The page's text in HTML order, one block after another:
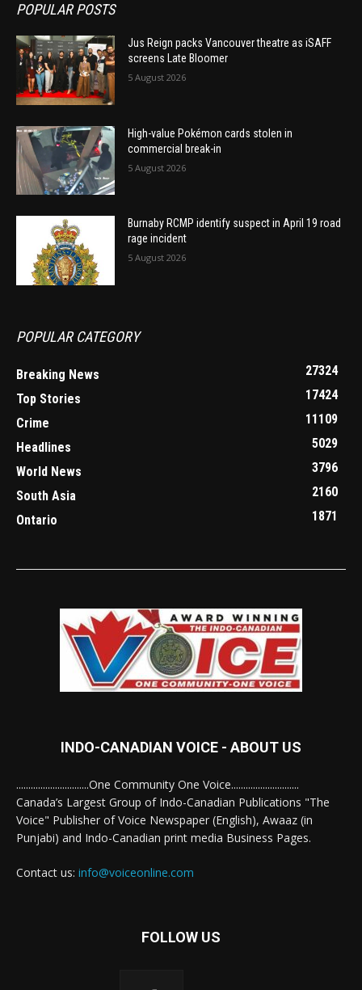
POPULAR POSTS
Jus Reign packs Vancouver theatre as iSAFF
screens Late Bloomer
5 August 2026
High-value Pokémon cards stolen in
commercial break-in
5 August 2026
Burnaby RCMP identify suspect in April 19 road
rage incident
5 August 2026
POPULAR CATEGORY
Breaking News
27324
Top Stories
17424
Crime
11109
Headlines
5029
World News
3796
South Asia
2160
Ontario
1871
INDO-CANADIAN VOICE - ABOUT US
..............................One Community One Voice............................
Canada’s Largest Group of Indo-Canadian Publications "The
Voice" Publisher of Voice Newspaper (English), Awaaz (in
Punjabi) and Indo-Canadian print media Business Pages.
Contact us: info@voiceonline.com
FOLLOW US